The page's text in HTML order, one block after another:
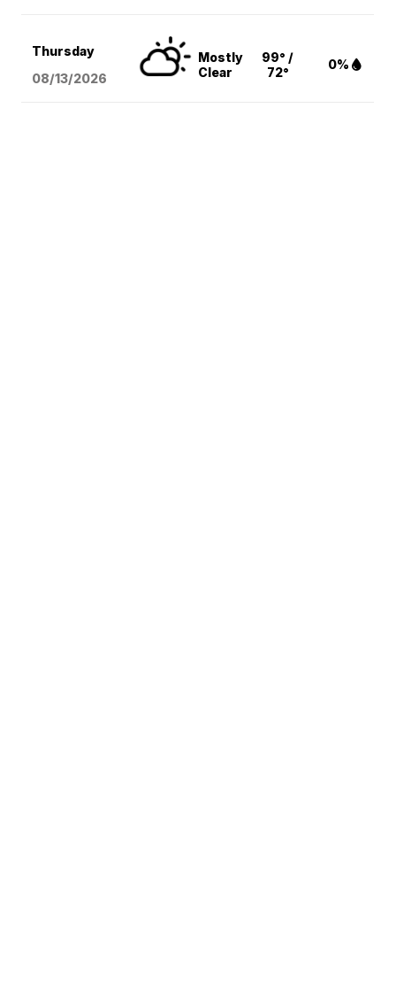
Thursday
08/13/2026
Mostly
Clear
99° /
72°
0%